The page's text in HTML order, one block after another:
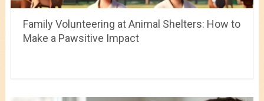
Family Volunteering at Animal Shelters: How to
Make a Pawsitive Impact